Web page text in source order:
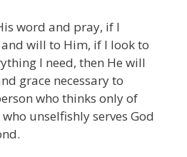
word and pray, if I
will to Him, if I look to
I need, then He will
grace necessary to
who thinks only of
unselfishly serves God